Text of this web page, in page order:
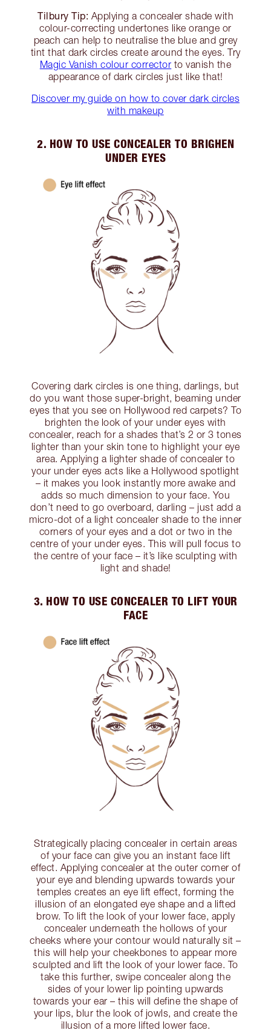
Tilbury Tip: Applying a concealer shade with
colour-correcting undertones like orange or
peach can help to neutralise the blue and grey
tint that dark circles create around the eyes. Try
Magic Vanish colour corrector to vanish the
appearance of dark circles just like that!
Discover my guide on how to cover dark circles
with makeup
2. HOW TO USE CONCEALER TO BRIGHEN
UNDER EYES
Covering dark circles is one thing, darlings, but
do you want those super-bright, beaming under
eyes that you see on Hollywood red carpets? To
brighten the look of your under eyes with
concealer, reach for a shades that’s 2 or 3 tones
lighter than your skin tone to highlight your eye
area. Applying a lighter shade of concealer to
your under eyes acts like a Hollywood spotlight
– it makes you look instantly more awake and
adds so much dimension to your face. You
don’t need to go overboard, darling – just add a
micro-dot of a light concealer shade to the inner
corners of your eyes and a dot or two in the
centre of your under eyes. This will pull focus to
the centre of your face – it’s like sculpting with
light and shade!
3. HOW TO USE CONCEALER TO LIFT YOUR
FACE
Strategically placing concealer in certain areas
of your face can give you an instant face lift
effect. Applying concealer at the outer corner of
your eye and blending upwards towards your
temples creates an eye lift effect, forming the
illusion of an elongated eye shape and a lifted
brow. To lift the look of your lower face, apply
concealer underneath the hollows of your
cheeks where your contour would naturally sit –
this will help your cheekbones to appear more
sculpted and lift the look of your lower face. To
take this further, swipe concealer along the
sides of your lower lip pointing upwards
towards your ear – this will define the shape of
your lips, blur the look of jowls, and create the
illusion of a more lifted lower face.